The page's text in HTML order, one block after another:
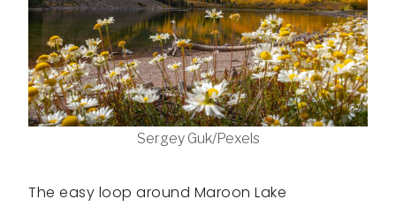
Sergey Guk/Pexels
The easy loop around Maroon Lake